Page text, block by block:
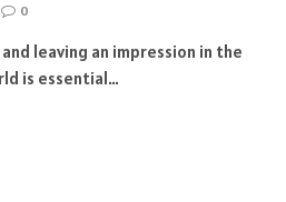
0
leaving an impression in the
is essential…